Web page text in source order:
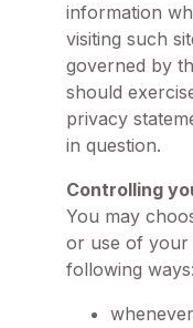
information
visiting such
governed by
should
privacy
in question.
Controlling
You may
or use of your
following ways: